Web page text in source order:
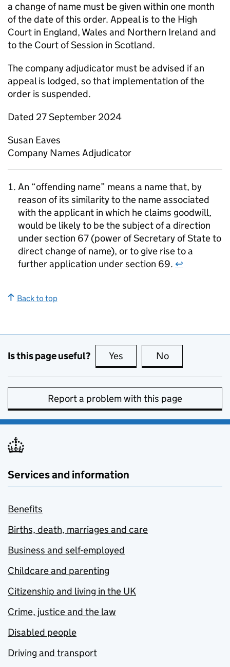
a change of name must be given within one month
of the date of this order. Appeal is to the High
Court in England, Wales and Northern Ireland and
to the Court of Session in Scotland.
The company adjudicator must be advised if an
appeal is lodged, so that implementation of the
order is suspended.
Dated 27 September 2024
Susan Eaves
Company Names Adjudicator
An “offending name” means a name that, by
reason of its similarity to the name associated
with the applicant in which he claims goodwill,
would be likely to be the subject of a direction
under section 67 (power of Secretary of State to
direct change of name), or to give rise to a
further application under section 69. ↩
Back to top
Is this page useful? Yes this page is useful
No
Report a problem with this page
Services and information
Benefits
Births, death, marriages and care
Business and self-employed
Childcare and parenting
Citizenship and living in the UK
Crime, justice and the law
Disabled people
Driving and transport